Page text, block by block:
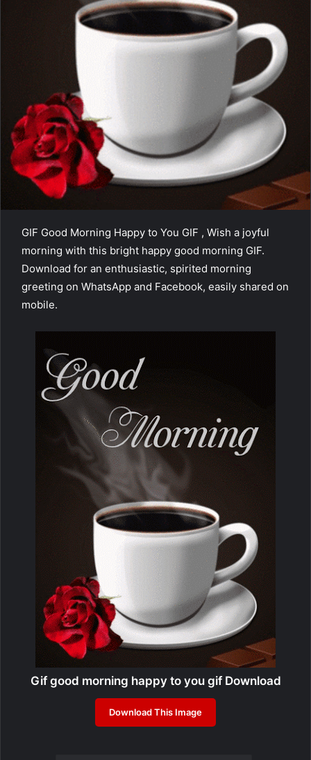
GIF Good Morning Happy to You GIF , Wish a joyful
morning with this bright happy good morning GIF.
Download for an enthusiastic, spirited morning
greeting on WhatsApp and Facebook, easily shared on
mobile.
Gif good morning happy to you gif Download
Download This Image